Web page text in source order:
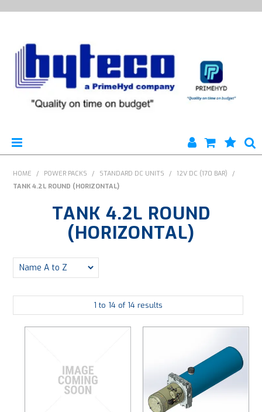
HYTECO | HOME PAGE
SPECIALS
ENGINEERING
ABOUT
CONTACT
HOME / POWER PACKS / STANDARD DC UNITS / 12V DC (170 BAR)
/
TANK 4.2L ROUND (HORIZONTAL)
TANK 4.2L ROUND
(HORIZONTAL)
1 to 14 of 14 results